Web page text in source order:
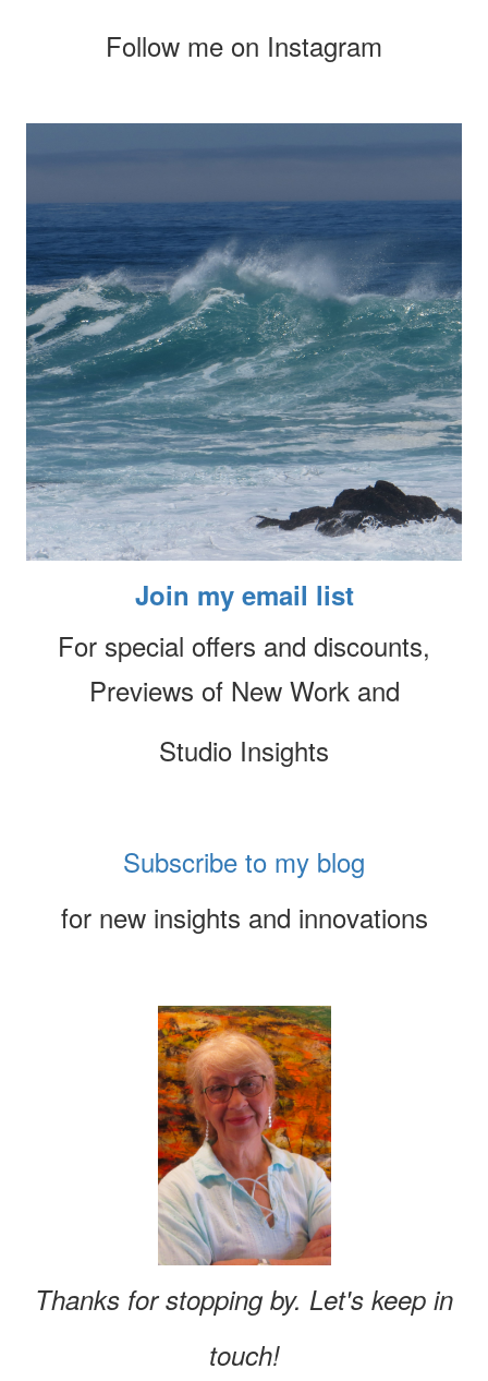
Follow me on Instagram
Join my email list
For special offers and discounts,
Previews of New Work and
Studio Insights
Subscribe to my blog
for new insights and innovations
Thanks for stopping by. Let's keep in
touch!